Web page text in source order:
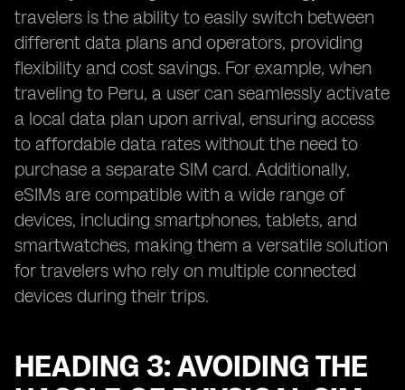
travelers is the ability to easily switch between
different data plans and operators, providing
flexibility and cost savings. For example, when
traveling to Peru, a user can seamlessly activate
a local data plan upon arrival, ensuring access
to affordable data rates without the need to
purchase a separate SIM card. Additionally,
eSIMs are compatible with a wide range of
devices, including smartphones, tablets, and
smartwatches, making them a versatile solution
for travelers who rely on multiple connected
devices during their trips.
HEADING 3: AVOIDING THE